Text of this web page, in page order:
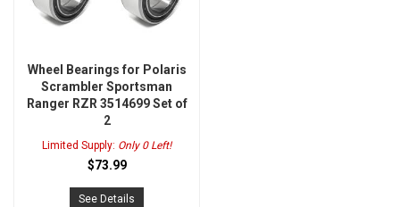
Wheel Bearings for Polaris
Scrambler Sportsman
Ranger RZR 3514699 Set of
2
Limited Supply: Only 0 Left!
$73.99
See Details